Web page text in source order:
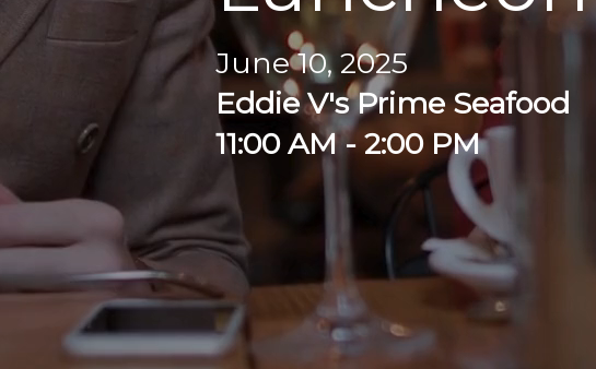
June 10, 2025
Eddie V's Prime Seafood
11:00 AM - 2:00 PM